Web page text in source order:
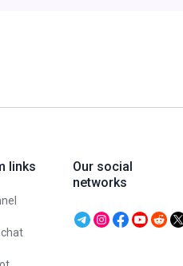
links
Our social
networks